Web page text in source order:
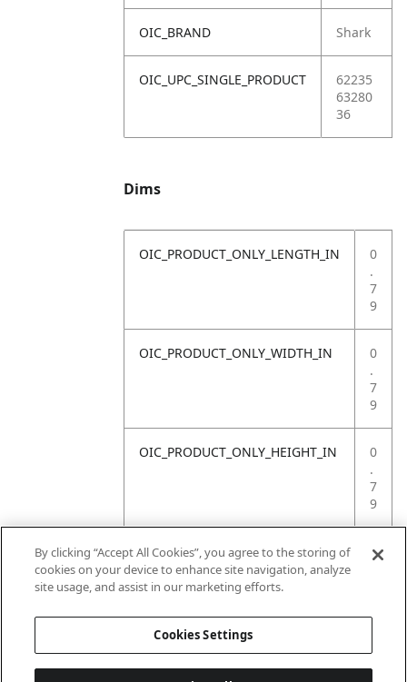
OIC_BRAND Shark
OIC_UPC_SINGLE_PRODUCT
62235
63280
36
Dims
OIC_PRODUCT_ONLY_LENGTH_IN
0
.
7
9
OIC_PRODUCT_ONLY_WIDTH_IN
0
.
7
9
OIC_PRODUCT_ONLY_HEIGHT_IN
0
.
7
9
OIC_PRODUCT_ONLY_WEIGHT_LB
4
By clicking “Accept All Cookies”, you agree to the storing of
cookies on your device to enhance site navigation, analyze
site usage, and assist in our marketing efforts.
Cookies Settings